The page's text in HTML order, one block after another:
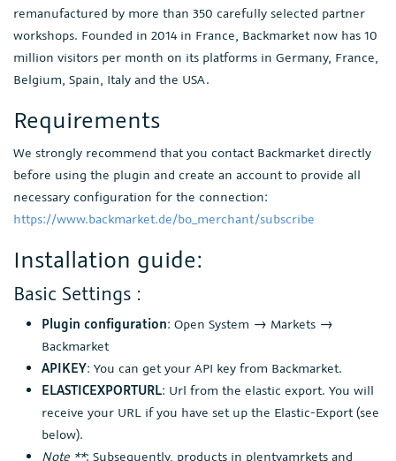
remanufactured by more than 350 carefully selected partner
workshops. Founded in 2014 in France, Backmarket now has 10
million visitors per month on its platforms in Germany, France,
Belgium, Spain, Italy and the USA.
Requirements
We strongly recommend that you contact Backmarket directly
before using the plugin and create an account to provide all
necessary configuration for the connection:
https://www.backmarket.de/bo_merchant/subscribe
Installation guide:
Basic Settings :
Plugin configuration: Open System → Markets →
Backmarket
APIKEY: You can get your API key from Backmarket.
ELASTICEXPORTURL: Url from the elastic export. You will
receive your URL if you have set up the Elastic-Export (see
below).
Note **: Subsequently, products in plentyamrkets and